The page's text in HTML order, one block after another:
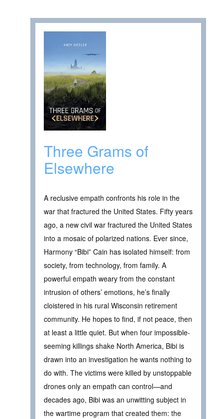
Three Grams of
Elsewhere
A reclusive empath confronts his role in the
war that fractured the United States. Fifty years
ago, a new civil war fractured the United States
into a mosaic of polarized nations. Ever since,
Harmony “Bibi” Cain has isolated himself: from
society, from technology, from family. A
powerful empath weary from the constant
intrusion of others’ emotions, he’s finally
cloistered in his rural Wisconsin retirement
community. He hopes to find, if not peace, then
at least a little quiet. But when four impossible-
seeming killings shake North America, Bibi is
drawn into an investigation he wants nothing to
do with. The victims were killed by unstoppable
drones only an empath can control—and
decades ago, Bibi was an unwitting subject in
the wartime program that created them: the